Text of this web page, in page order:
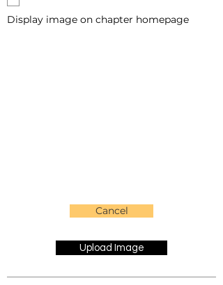
Display image on chapter homepage
Cancel
Upload Image